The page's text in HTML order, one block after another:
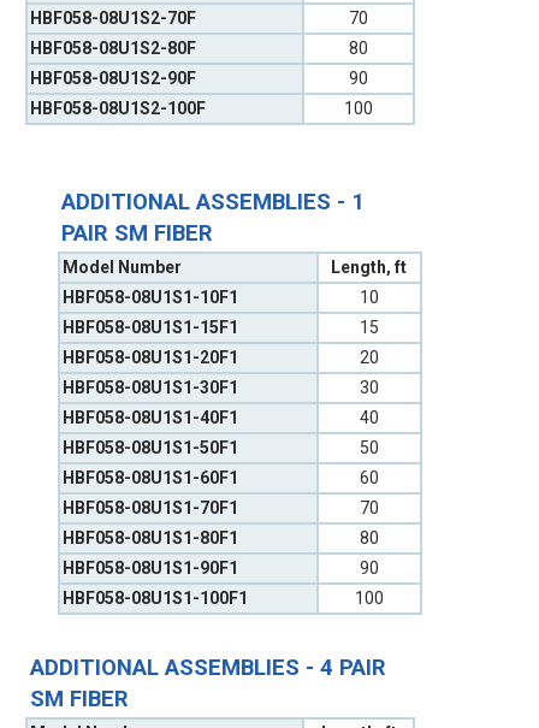
ADDITIONAL ASSEMBLIES - 1
PAIR SM FIBER
Model Number
Length, ft
HBF058-08U1S1-10F1
10
HBF058-08U1S1-15F1
15
HBF058-08U1S1-20F1
20
HBF058-08U1S1-30F1
30
HBF058-08U1S1-40F1
40
HBF058-08U1S1-50F1
50
HBF058-08U1S1-60F1
60
HBF058-08U1S1-70F1
70
HBF058-08U1S1-80F1
80
HBF058-08U1S1-90F1
90
HBF058-08U1S1-100F1
100
HBF058-08U1S2-70F
70
HBF058-08U1S2-80F
80
HBF058-08U1S2-90F
90
HBF058-08U1S2-100F
100
ADDITIONAL ASSEMBLIES - 4 PAIR
SM FIBER